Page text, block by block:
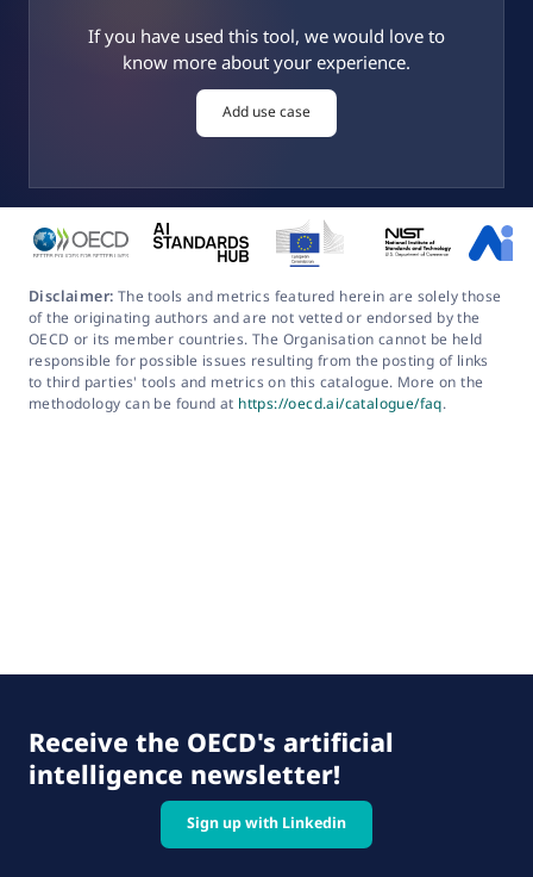
If you have used this tool, we would love to
know more about your experience.
Add use case
Disclaimer: The tools and metrics featured herein are solely those
of the originating authors and are not vetted or endorsed by the
OECD or its member countries. The Organisation cannot be held
responsible for possible issues resulting from the posting of links
to third parties' tools and metrics on this catalogue. More on the
methodology can be found at https://oecd.ai/catalogue/faq.
Receive the OECD's artificial
intelligence newsletter!
Sign up with Linkedin